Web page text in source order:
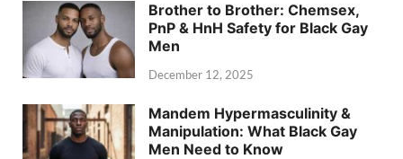
Brother to Brother: Chemsex,
PnP & HnH Safety for Black Gay
Men
December 12, 2025
Mandem Hypermasculinity &
Manipulation: What Black Gay
Men Need to Know